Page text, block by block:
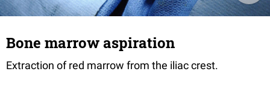
Bone marrow aspiration
Extraction of red marrow from the iliac crest.